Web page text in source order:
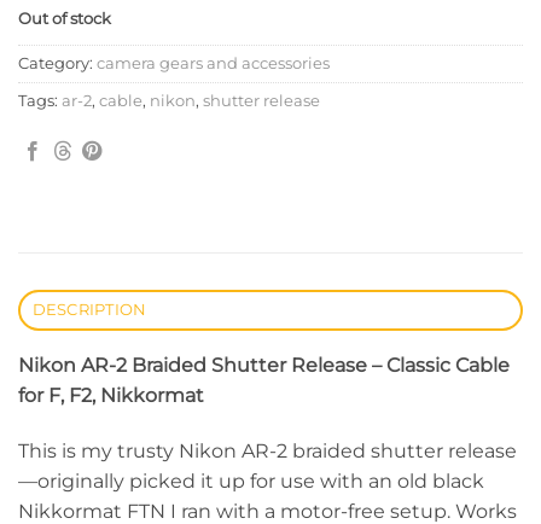
Out of stock
Category: camera gears and accessories
Tags: ar-2, cable, nikon, shutter release
DESCRIPTION
Nikon AR-2 Braided Shutter Release – Classic Cable
for F, F2, Nikkormat
This is my trusty Nikon AR-2 braided shutter release
—originally picked it up for use with an old black
Nikkormat FTN I ran with a motor-free setup. Works